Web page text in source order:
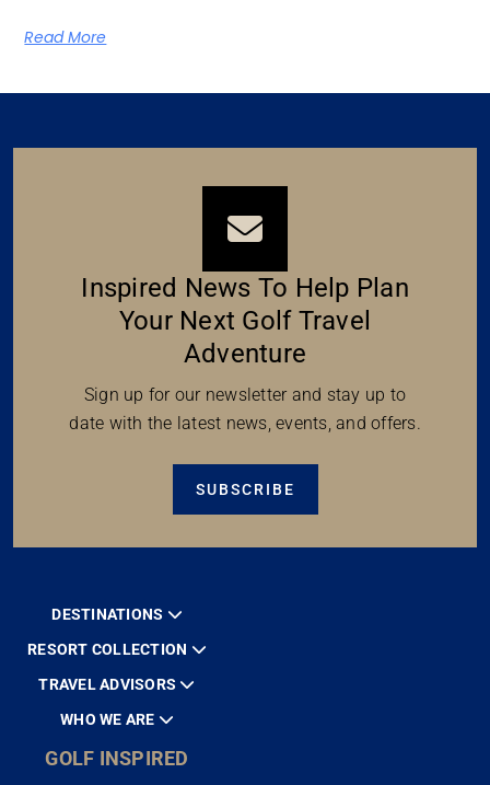
Read More
Inspired News To Help Plan
Your Next Golf Travel
Adventure
Sign up for our newsletter and stay up to
date with the latest news, events, and offers.
SUBSCRIBE
DESTINATIONS
RESORT COLLECTION
TRAVEL ADVISORS
WHO WE ARE
GOLF INSPIRED